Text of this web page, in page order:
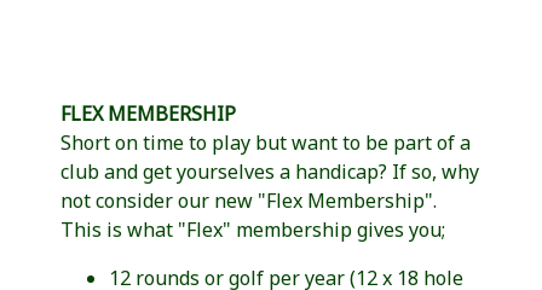
FLEX MEMBERSHIP
Short on time to play but want to be part of a
club and get yourselves a handicap? If so, why
not consider our new "Flex Membership".
This is what "Flex" membership gives you;
12 rounds or golf per year (12 x 18 hole